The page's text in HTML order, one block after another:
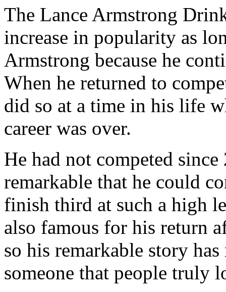
The Lance Armstrong
increase in popularity as
Armstrong because he
When he returned to
did so at a time in his life
career was over.
He had not competed
remarkable that he could
finish third at such a high
also famous for his return
so his remarkable story
someone that people truly